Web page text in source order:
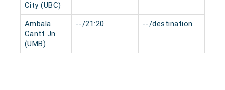
City (UBC)
Ambala
Cantt Jn
(UMB)
--/21:20 --/destination